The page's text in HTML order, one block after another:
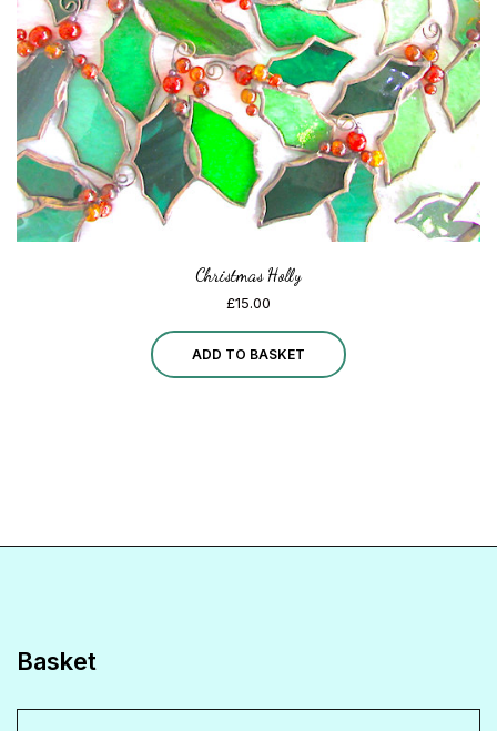
chosen
on
the
product
page
Christmas Holly
£15.00
ADD TO BASKET
Basket